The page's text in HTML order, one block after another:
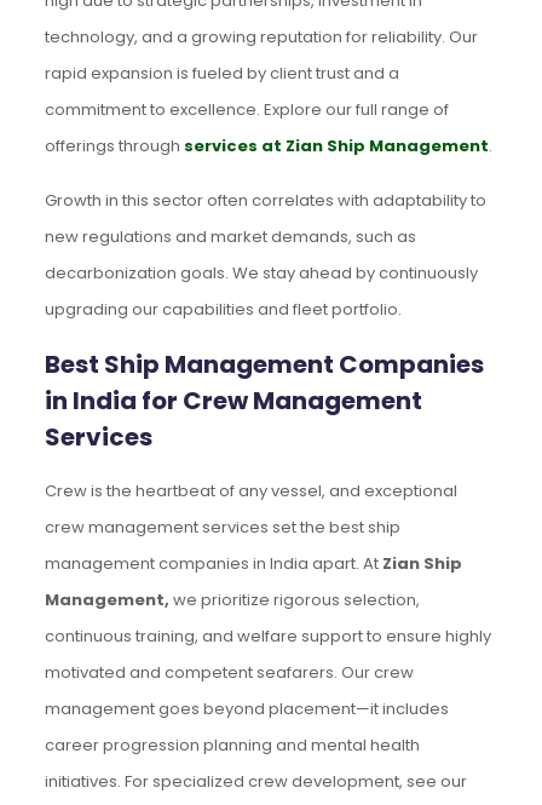
technology, and a growing reputation for reliability. Our
rapid expansion is fueled by client trust and a
commitment to excellence. Explore our full range of
offerings through services at Zian Ship Management.
Growth in this sector often correlates with adaptability to
new regulations and market demands, such as
decarbonization goals. We stay ahead by continuously
upgrading our capabilities and fleet portfolio.
Best Ship Management Companies
in India for Crew Management
Services
Crew is the heartbeat of any vessel, and exceptional
crew management services set the best ship
management companies in India apart. At Zian Ship
Management, we prioritize rigorous selection,
continuous training, and welfare support to ensure highly
motivated and competent seafarers. Our crew
management goes beyond placement—it includes
career progression planning and mental health
initiatives. For specialized crew development, see our